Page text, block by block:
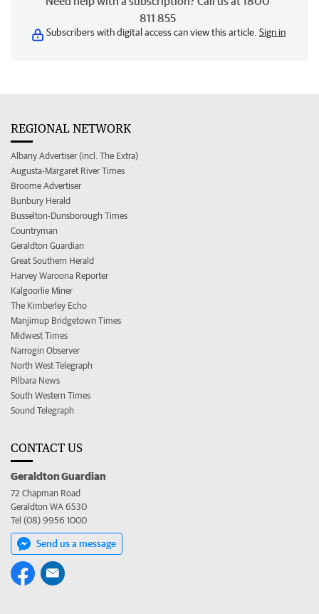
811 855
Subscribers with digital access can view this article. Sign in
REGIONAL NETWORK
Albany Advertiser (incl. The Extra)
Augusta-Margaret River Times
Broome Advertiser
Bunbury Herald
Busselton-Dunsborough Times
Countryman
Geraldton Guardian
Great Southern Herald
Harvey Waroona Reporter
Kalgoorlie Miner
The Kimberley Echo
Manjimup Bridgetown Times
Midwest Times
Narrogin Observer
North West Telegraph
Pilbara News
South Western Times
Sound Telegraph
CONTACT US
Geraldton Guardian
72 Chapman Road
Geraldton WA 6530
Tel (08) 9956 1000
Send us a message